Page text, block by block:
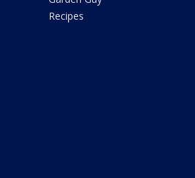
Recipes